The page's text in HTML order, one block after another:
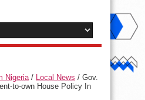
Nigeria/ Local News / Gov.
to-own House Policy In